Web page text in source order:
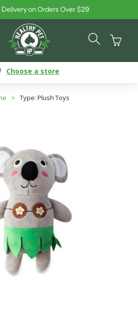
Delivery on Orders Over $29
Cart
Choose a store
> Type: Plush Toys